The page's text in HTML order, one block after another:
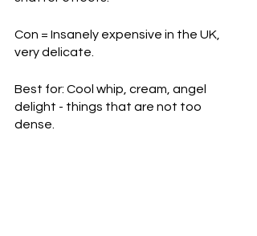
Con = Insanely expensive in the UK,
very delicate.
Best for: Cool whip, cream, angel
delight - things that are not too
dense.